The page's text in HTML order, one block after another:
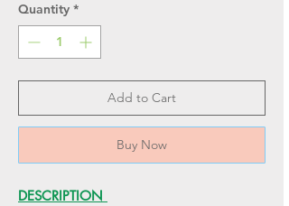
Quantity *
Add to Cart
Buy Now
DESCRIPTION